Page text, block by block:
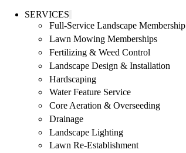
SERVICES
Full-Service Landscape Membership
Lawn Mowing Memberships
Fertilizing & Weed Control
Landscape Design & Installation
Hardscaping
Water Feature Service
Core Aeration & Overseeding
Drainage
Landscape Lighting
Lawn Re-Establishment